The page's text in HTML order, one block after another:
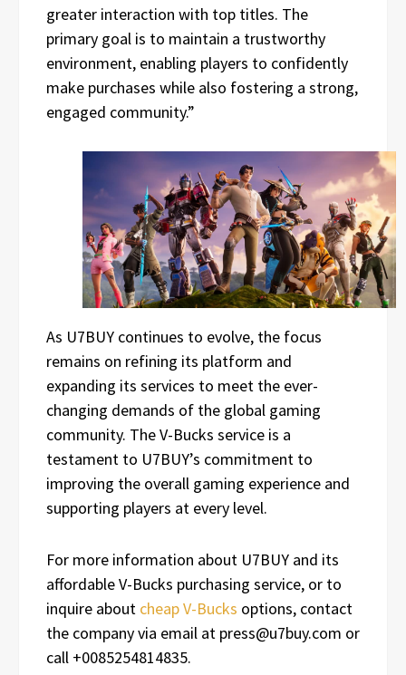
greater interaction with top titles. The
primary goal is to maintain a trustworthy
environment, enabling players to confidently
make purchases while also fostering a strong,
engaged community.”
As U7BUY continues to evolve, the focus
remains on refining its platform and
expanding its services to meet the ever-
changing demands of the global gaming
community. The V-Bucks service is a
testament to U7BUY’s commitment to
improving the overall gaming experience and
supporting players at every level.
For more information about U7BUY and its
affordable V-Bucks purchasing service, or to
inquire about cheap V-Bucks options, contact
the company via email at press@u7buy.com or
call +0085254814835.